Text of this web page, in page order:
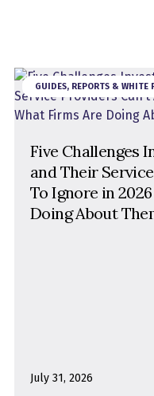
GUIDES, REPORTS & WHITE
Five Challenges
and Their
To Ignore in
Doing About
July 31, 2026